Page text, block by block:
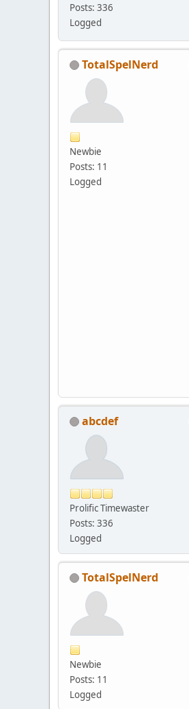
Posts: 336
Logged
TotalSpelNerd
Newbie
Posts: 11
Logged
abcdef
Prolific Timewaster
Posts: 336
Logged
TotalSpelNerd
Newbie
Posts: 11
Logged